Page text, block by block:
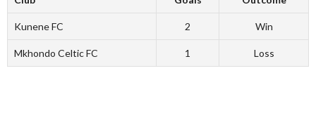
Kunene FC 2 Win
Mkhondo Celtic FC 1 Loss